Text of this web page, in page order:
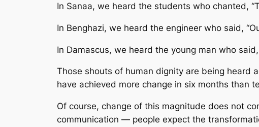
In Sanaa, we heard the students who chanted,
In Benghazi, we heard the engineer who said,
In Damascus, we heard the young man who
Those shouts of human dignity are being heard
have achieved more change in six months than
Of course, change of this magnitude does not
communication — people expect the